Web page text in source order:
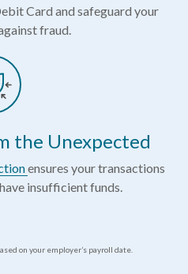
Card and safeguard your
fraud.
the Unexpected
ensures your transactions
insufficient funds.
on your employer’s payroll date.